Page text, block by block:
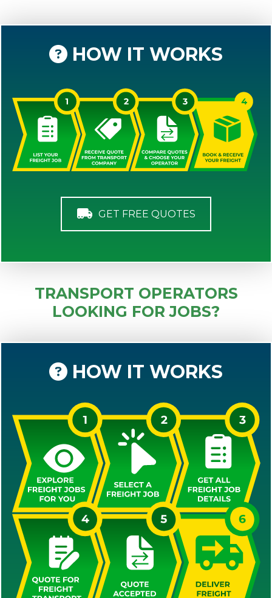
HOW IT WORKS
GET FREE QUOTES
TRANSPORT OPERATORS
LOOKING FOR JOBS?
HOW IT WORKS